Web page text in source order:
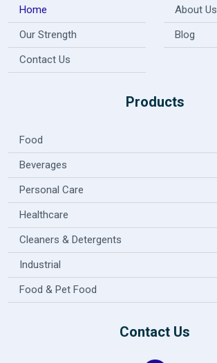
Home
About Us
Our Strength
Blog
Contact Us
Products
Food
Beverages
Personal Care
Healthcare
Cleaners & Detergents
Industrial
Food & Pet Food
Contact Us